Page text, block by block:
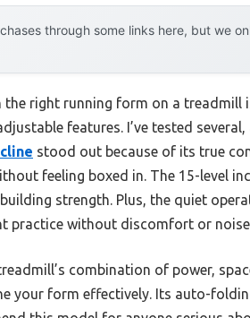
through some links here, but we
right running form on a treadmill
features. I’ve tested several,
stood out because of its true
feeling boxed in. The 15-level
strength. Plus, the quiet
practice without discomfort or
combination of power,
your form effectively. Its auto-